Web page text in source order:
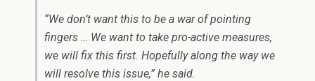
“We don’t want this to be a war of pointing
fingers … We want to take pro-active measures,
we will fix this first. Hopefully along the way we
will resolve this issue,” he said.